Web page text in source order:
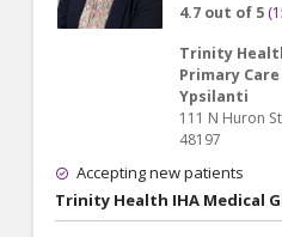
4.7 out of 5
Trinity
Primary
Ypsilanti
111 N Huron St
48197
Accepting new patients
Trinity Health IHA Medical